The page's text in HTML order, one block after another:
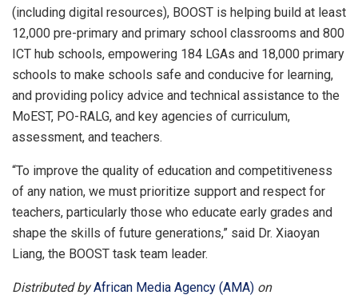
(including digital resources), BOOST is helping build at least
12,000 pre-primary and primary school classrooms and 800
ICT hub schools, empowering 184 LGAs and 18,000 primary
schools to make schools safe and conducive for learning,
and providing policy advice and technical assistance to the
MoEST, PO-RALG, and key agencies of curriculum,
assessment, and teachers.
“To improve the quality of education and competitiveness
of any nation, we must prioritize support and respect for
teachers, particularly those who educate early grades and
shape the skills of future generations,” said Dr. Xiaoyan
Liang, the BOOST task team leader.
Distributed byAfrican Media Agency (AMA) on